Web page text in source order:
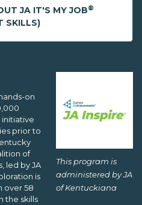
JA IT'S MY JOB®
SKILLS)
This program is
administered by JA
of Kentuckiana
on
initiative
prior to
of
led by JA
is
over 58
the skills